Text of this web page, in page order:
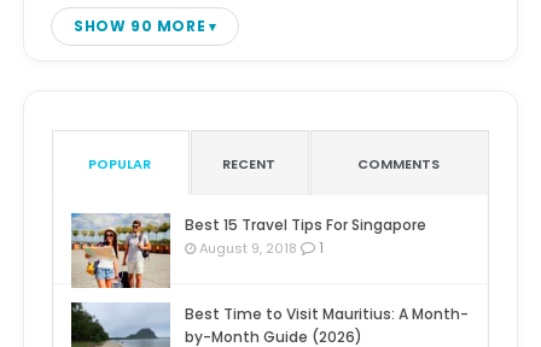
SHOW 90 MORE
POPULAR RECENT COMMENTS
Best 15 Travel Tips For Singapore
August 9, 2018 1
Best Time to Visit Mauritius: A Month-
by-Month Guide (2026)